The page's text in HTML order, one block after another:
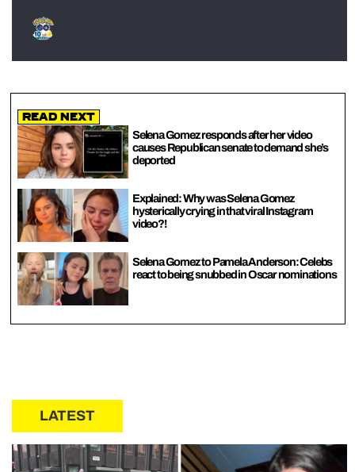
Read Next
Selena Gomez responds after her video
causes Republican senate to demand she’s
deported
Explained: Why was Selena Gomez
hysterically crying in that viral Instagram
video?!
Selena Gomez to Pamela Anderson: Celebs
react to being snubbed in Oscar nominations
LATEST